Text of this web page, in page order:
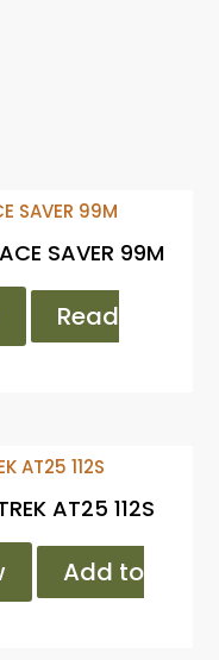
SAVER 99M
Read
AT25 112S
Add to